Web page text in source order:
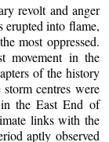
revolt and anger
erupted into flame,
most oppressed.
movement in the
of the history
centres were
the East End of
links with the
aptly observed